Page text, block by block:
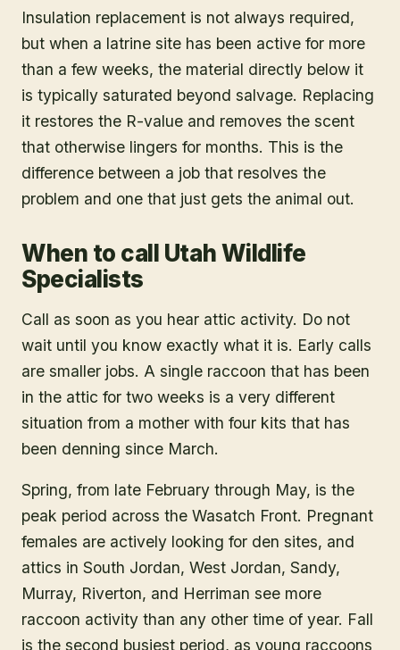
Insulation replacement is not always required,
but when a latrine site has been active for more
than a few weeks, the material directly below it
is typically saturated beyond salvage. Replacing
it restores the R-value and removes the scent
that otherwise lingers for months. This is the
difference between a job that resolves the
problem and one that just gets the animal out.
When to call Utah Wildlife
Specialists
Call as soon as you hear attic activity. Do not
wait until you know exactly what it is. Early calls
are smaller jobs. A single raccoon that has been
in the attic for two weeks is a very different
situation from a mother with four kits that has
been denning since March.
Spring, from late February through May, is the
peak period across the Wasatch Front. Pregnant
females are actively looking for den sites, and
attics in South Jordan, West Jordan, Sandy,
Murray, Riverton, and Herriman see more
raccoon activity than any other time of year. Fall
is the second busiest period, as young raccoons